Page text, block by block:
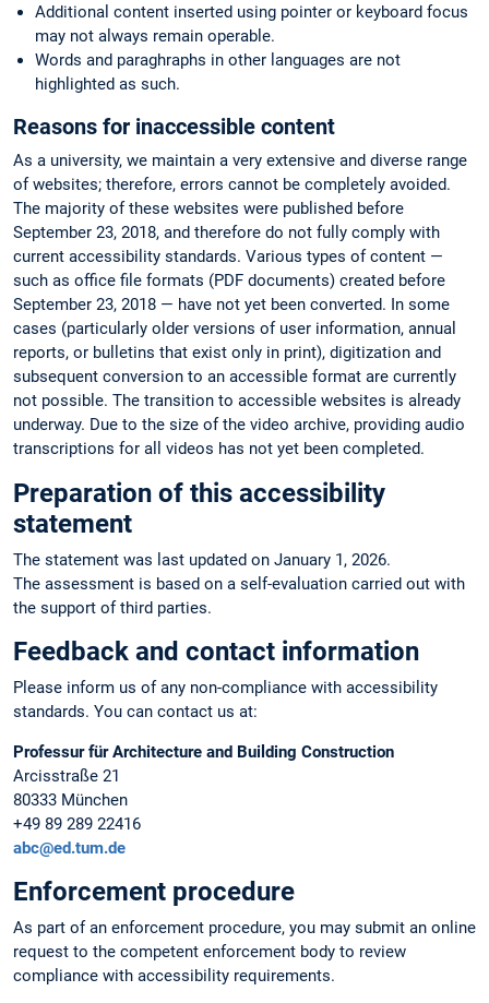
Additional content inserted using pointer or keyboard focus
may not always remain operable.
Words and paraghraphs in other languages are not
highlighted as such.
Reasons for inaccessible content
As a university, we maintain a very extensive and diverse range
of websites; therefore, errors cannot be completely avoided.
The majority of these websites were published before
September 23, 2018, and therefore do not fully comply with
current accessibility standards. Various types of content —
such as office file formats (PDF documents) created before
September 23, 2018 — have not yet been converted. In some
cases (particularly older versions of user information, annual
reports, or bulletins that exist only in print), digitization and
subsequent conversion to an accessible format are currently
not possible. The transition to accessible websites is already
underway. Due to the size of the video archive, providing audio
transcriptions for all videos has not yet been completed.
Preparation of this accessibility
statement
The statement was last updated on January 1, 2026.
The assessment is based on a self-evaluation carried out with
the support of third parties.
Feedback and contact information
Please inform us of any non-compliance with accessibility
standards. You can contact us at:
Professur für Architecture and Building Construction
Arcisstraße 21
80333 München
+49 89 289 22416
abc@ed.tum.de
Enforcement procedure
As part of an enforcement procedure, you may submit an online
request to the competent enforcement body to review
compliance with accessibility requirements.